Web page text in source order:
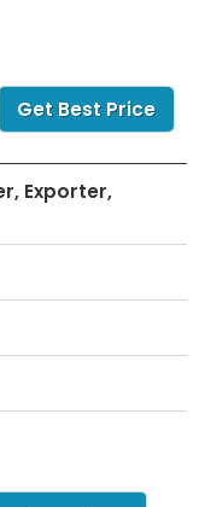
Get Best Price
Exporter,